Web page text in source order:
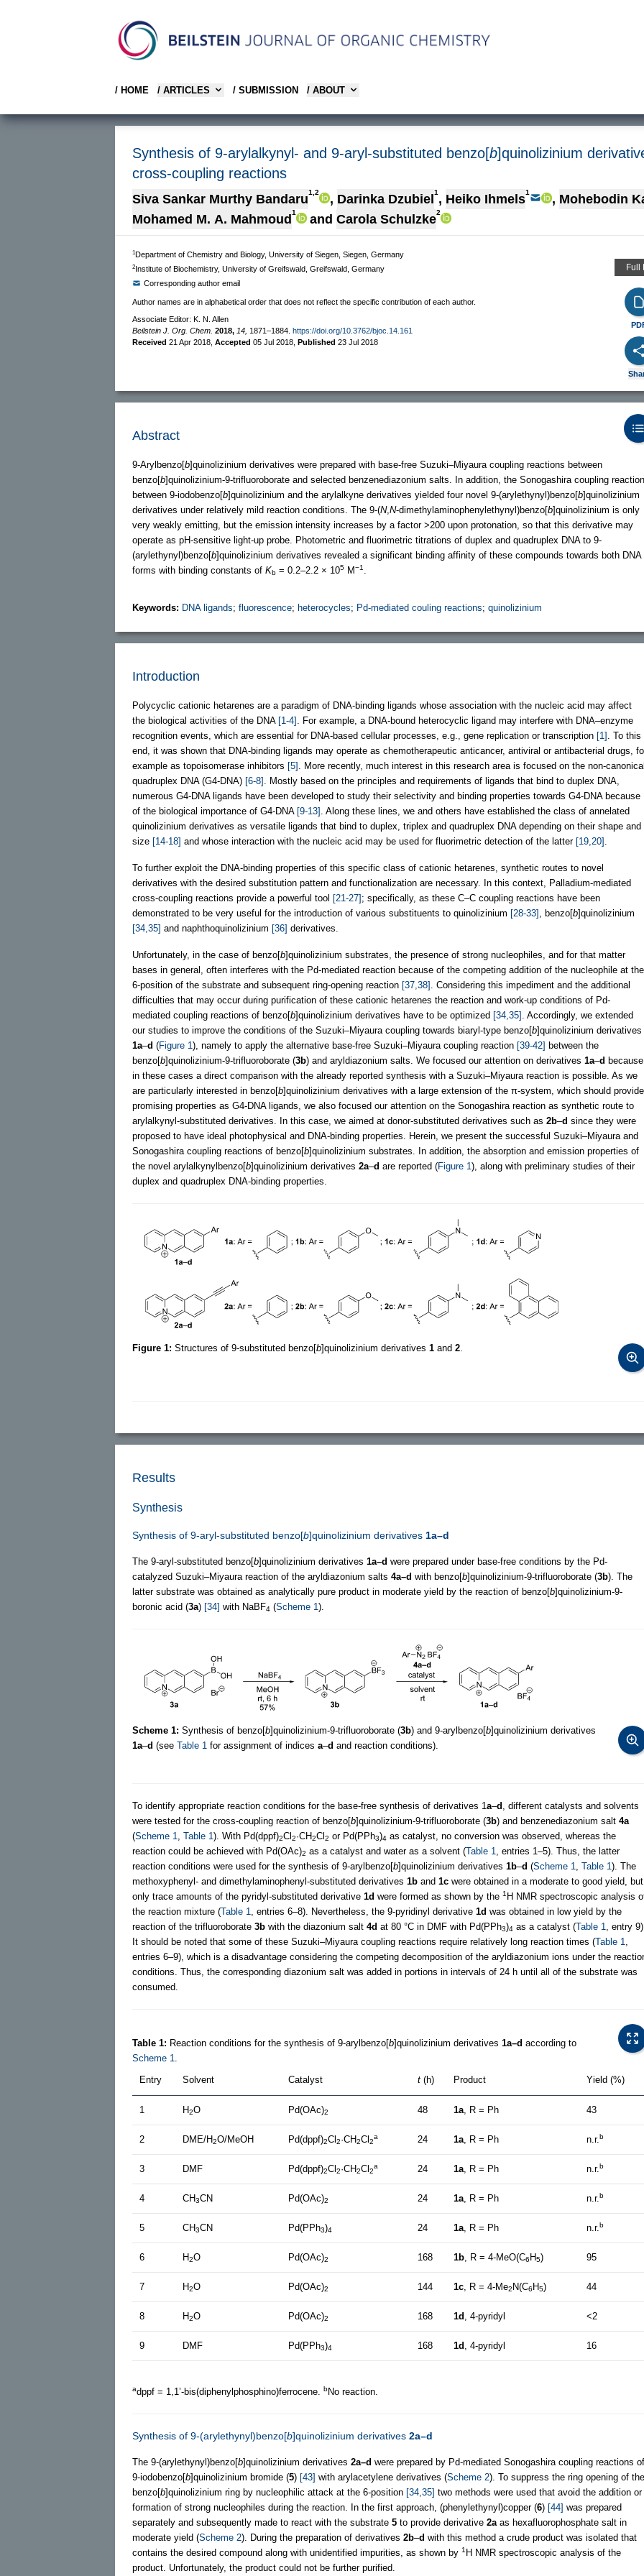
/ HOME / ARTICLES / SUBMISSION / ABOUT
Synthesis of 9-arylalkynyl- and 9-aryl-substituted benzo[b]quinolizinium
cross-coupling reactions
Siva Sankar Murthy Bandaru1,2 , Darinka Dzubiel1 , Heiko Ihmels1 , Mohebodin
Mohamed M. A. Mahmoud1 and Carola Schulzke2
1Department of Chemistry and Biology, University of Siegen, Siegen, Germany
2Institute of Biochemistry, University of Greifswald, Greifswald, Germany
Corresponding author email
Author names are in alphabetical order that does not reflect the specific contribution of each author.
Associate Editor: K. N. Allen
Beilstein J. Org. Chem. 2018, 14, 1871–1884. https://doi.org/10.3762/bjoc.14.161
Received 21 Apr 2018 Accepted 05 Jul 2018 Published 23 Jul 2018
Full
Abstract
9-Arylbenzo[b]quinolizinium derivatives were prepared with base-free Suzuki–Miyaura coupling reactions between
benzo[b]quinolizinium-9-trifluoroborate and selected benzenediazonium salts. In addition, the Sonogashira coupling reaction
between 9-iodobenzo[b]quinolizinium and the arylalkyne derivatives yielded four novel 9-(arylethynyl)benzo[b]quinolizinium
derivatives under relatively mild reaction conditions. The 9-(N, N-dimethylaminophenylethynyl)benzo[b]quinolizinium is only
very weakly emitting, but the emission intensity increases by a factor >200 upon protonation, so that this derivative may
operate as pH-sensitive light-up probe. Photometric and fluorimetric titrations of duplex and quadruplex DNA to 9-
(arylethynyl)benzo[b]quinolizinium derivatives revealed a significant binding affinity of these compounds towards both DNA
forms with binding constants of Kb = 0.2–2.2 × 105 M−1
Keywords: DNA ligands; fluorescence; heterocycles; Pd-mediated couling reactions; quinolizinium
Introduction
Polycyclic cationic hetarenes are a paradigm of DNA-binding ligands whose association with the nucleic acid may affect
the biological activities of the DNA [1-4]
. For example, a DNA-bound heterocyclic ligand may interfere with DNA–enzyme
recognition events, which are essential for DNA-based cellular processes, e.g., gene replication or transcription [1]
. To this
end, it was shown that DNA-binding ligands may operate as chemotherapeutic anticancer, antiviral or antibacterial drugs,
example as topoisomerase inhibitors [5]
. More recently, much interest in this research area is focused on the non-
quadruplex DNA (G4-DNA) [6-8]
. Mostly based on the principles and requirements of ligands that bind to duplex DNA,
numerous G4-DNA ligands have been developed to study their selectivity and binding properties towards G4-DNA because
of the biological importance of G4-DNA [9-13] . Along these lines, we and others have established the class of annelated
quinolizinium derivatives as versatile ligands that bind to duplex, triplex and quadruplex DNA depending on their shape and
size [14-18] and whose interaction with the nucleic acid may be used for fluorimetric detection of the latter [19,20]
To further exploit the DNA-binding properties of this specific class of cationic hetarenes, synthetic routes to novel
derivatives with the desired substitution pattern and functionalization are necessary. In this context, Palladium-mediated
cross-coupling reactions provide a powerful tool [21-27] ; specifically, as these C–C coupling reactions have been
demonstrated to be very useful for the introduction of various substituents to quinolizinium [28-33] , benzo[b]quinolizinium
[34,35] and naphthoquinolizinium [36] derivatives.
Unfortunately, in the case of benzo[b]quinolizinium substrates, the presence of strong nucleophiles, and for that matter
bases in general, often interferes with the Pd-mediated reaction because of the competing addition of the nucleophile at the
6-position of the substrate and subsequent ring-opening reaction [37,38]
. Considering this impediment and the additional
difficulties that may occur during purification of these cationic hetarenes the reaction and work-up conditions of Pd-
mediated coupling reactions of benzo[b]quinolizinium derivatives have to be optimized [34,35] . Accordingly, we extended
our studies to improve the conditions of the Suzuki–Miyaura coupling towards biaryl-type benzo[b]quinolizinium derivatives
1a–d (Figure 1 ), namely to apply the alternative base-free Suzuki–Miyaura coupling reaction [39-42] between the
benzo[b]quinolizinium-9-trifluoroborate (3b) and aryldiazonium salts. We focused our attention on derivatives 1a–d because
in these cases a direct comparison with the already reported synthesis with a Suzuki–Miyaura reaction is possible. As we
are particularly interested in benzo[b]quinolizinium derivatives with a large extension of the π-system, which should provide
promising properties as G4-DNA ligands, we also focused our attention on the Sonogashira reaction as synthetic route to
arylalkynyl-substituted derivatives. In this case, we aimed at donor-substituted derivatives such as 2b–d since they were
proposed to have ideal photophysical and DNA-binding properties. Herein, we present the successful Suzuki–Miyaura and
Sonogashira coupling reactions of benzo[b]quinolizinium substrates. In addition, the absorption and emission properties of
the novel arylalkynylbenzo[b]quinolizinium derivatives 2a–d are reported (Figure 1 ), along with preliminary studies of their
duplex and quadruplex DNA-binding properties.
Figure 1: Structures of 9-substituted benzo[b]quinolizinium derivatives 1 and 2
Results
Synthesis
Synthesis of 9-aryl-substituted benzo[b]quinolizinium derivatives 1a–d
The 9-aryl-substituted benzo[b]quinolizinium derivatives 1a–d were prepared under base-free conditions by the Pd-
catalyzed Suzuki–Miyaura reaction of the aryldiazonium salts 4a–d with benzo[b]quinolizinium-9-trifluoroborate (3b). The
latter substrate was obtained as analytically pure product in moderate yield by the reaction of benzo[b]quinolizinium-9-
boronic acid (3a) [34] with NaBF4 (Scheme 1 ).
Scheme 1: Synthesis of benzo[b]quinolizinium-9-trifluoroborate (3b) and 9-arylbenzo[b]quinolizinium derivatives
1a–d (see Table 1 for assignment of indices a–d and reaction conditions).
To identify appropriate reaction conditions for the base-free synthesis of derivatives 1 a–d
, different catalysts and solvents
were tested for the cross-coupling reaction of benzo[b]quinolizinium-9-trifluoroborate (3b) and benzenediazonium salt 4a
(Scheme 1 Table 1 ). With Pd(dppf)2Cl 2·CH2Cl 2 or Pd(PPh3)4 as catalyst, no conversion was observed, whereas the
reaction could be achieved with Pd(OAc)2 as a catalyst and water as a solvent (Table 1
, entries 1–5). Thus, the latter
reaction conditions were used for the synthesis of 9-arylbenzo[b]quinolizinium derivatives 1b–d (Scheme 1 Table 1 ). The
methoxyphenyl- and dimethylaminophenyl-substituted derivatives 1b and 1c were obtained in a moderate to good yield, but
only trace amounts of the pyridyl-substituted derivative 1d were formed as shown by the 1 H NMR spectroscopic analysis
the reaction mixture (Table 1 , entries 6–8). Nevertheless, the 9-pyridinyl derivative 1d was obtained in low yield by the
reaction of the trifluoroborate 3b with the diazonium salt 4d at 80 °C in DMF with Pd(PPh3)4 as a catalyst (Table 1
, entry
It should be noted that some of these Suzuki–Miyaura coupling reactions require relatively long reaction times (Table 1
entries 6–9), which is a disadvantage considering the competing decomposition of the aryldiazonium ions under the
conditions. Thus, the corresponding diazonium salt was added in portions in intervals of 24 h until all of the substrate was
consumed.
Table 1: Reaction conditions for the synthesis of 9-arylbenzo[b]quinolizinium derivatives 1a–d according to
Scheme 1
Entry
Solvent Catalyst t (h) Product Yield (%)
1 H2O Pd(OAc)2 48 1a , R = Ph 43
2 DME/H2O/MeOH Pd(dppf)2Cl 2·CH2Cl 2
a 24 1a , R = Ph n.r.b
3 DMF Pd(dppf)2Cl 2·CH2Cl 2
a 24 1a , R = Ph n.r.b
4 CH3CN Pd(OAc)2 24 1a , R = Ph n.r.b
5 CH3CN Pd(PPh3)4 24 1a , R = Ph n.r.b
6 H2O Pd(OAc)2 168 1b , R = 4-MeO(C6 H5) 95
7 H2O Pd(OAc)2 144 1c , R = 4-Me2 N(C6 H5) 44
8 H2O Pd(OAc)2 168 1d , 4-pyridyl <2
9 DMF Pd(PPh3)4 168 1d , 4-pyridyl 16
adppf = 1,1’-bis(diphenylphosphino)ferrocene. bNo reaction.
Synthesis of 9-(arylethynyl)benzo[b]quinolizinium derivatives 2a–d
The 9-(arylethynyl)benzo[b]quinolizinium derivatives 2a–d were prepared by Pd-mediated Sonogashira coupling reactions of
9-iodobenzo[b]quinolizinium bromide (5) [43] with arylacetylene derivatives (Scheme 2). To suppress the ring opening of the
benzo[b]quinolizinium ring by nucleophilic attack at the 6-position [34,35] two methods were used that avoid the addition or
formation of strong nucleophiles during the reaction. In the first approach, (phenylethynyl)copper (6) [44] was prepared
separately and subsequently made to react with the substrate 5 to provide derivative 2a as hexafluorophosphate salt in
moderate yield (Scheme 2). During the preparation of derivatives 2b–d with this method a crude product was isolated that
contains the desired compound along with unidentified impurities, as shown by 1 H NMR spectroscopic analysis of the
product. Unfortunately, the product could not be further purified.